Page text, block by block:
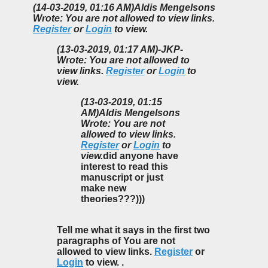
(14-03-2019, 01:16 AM)Aldis Mengelsons
Wrote: You are not allowed to view links.
RegisterorLogin to view.
(13-03-2019, 01:17 AM)-JKP-
Wrote: You are not allowed to
view links. RegisterorLogin to
view.
(13-03-2019, 01:15
AM)Aldis Mengelsons
Wrote: You are not
allowed to view links.
RegisterorLogin to
view.did anyone have
interest to read this
manuscript or just
make new
theories???)))
Tell me what it says in the first two
paragraphs of You are not
allowed to view links. Register or
Login to view. .